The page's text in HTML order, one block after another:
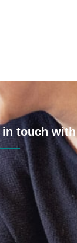
touch with